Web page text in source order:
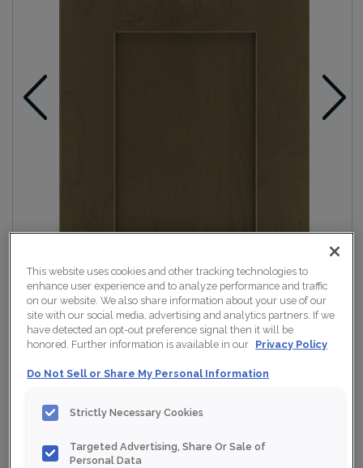
Collection: Nouveau
Material: Maple
Overlay: Full Overlay
This website uses cookies and other tracking technologies to
enhance user experience and to analyze performance and traffic
on our website. We also share information about your use of our
site with our social media, advertising and analytics partners. If we
have detected an opt-out preference signal then it will be
honored. Further information is available in our Privacy Policy
Do Not Sell or Share My Personal Information
Strictly Necessary Cookies
Targeted Advertising, Share Or Sale of
Personal Data